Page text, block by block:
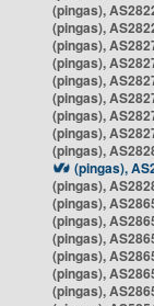
(pingas),
(pingas),
(pingas),
(pingas),
(pingas),
(pingas),
(pingas),
(pingas),
(pingas),
(pingas),
(pingas),
(pingas),
(pingas),
(pingas),
(pingas),
(pingas),
(pingas),